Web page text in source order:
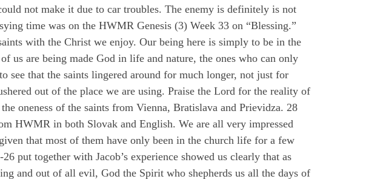
not make it due to car troubles. The enemy is definitely is not
time was on the HWMR Genesis (3) Week 33 on “Blessing.”
with the Christ we enjoy. Our being here is simply to be in the
are being made God in life and nature, the ones who can only
see that the saints lingered around for much longer, not just for
out of the place we are using. Praise the Lord for the reality of
oneness of the saints from Vienna, Bratislava and Prievidza. 28
HWMR in both Slovak and English. We are all very impressed
that most of them have only been in the church life for a few
put together with Jacob’s experience showed us clearly that as
and out of all evil, God the Spirit who shepherds us all the days of